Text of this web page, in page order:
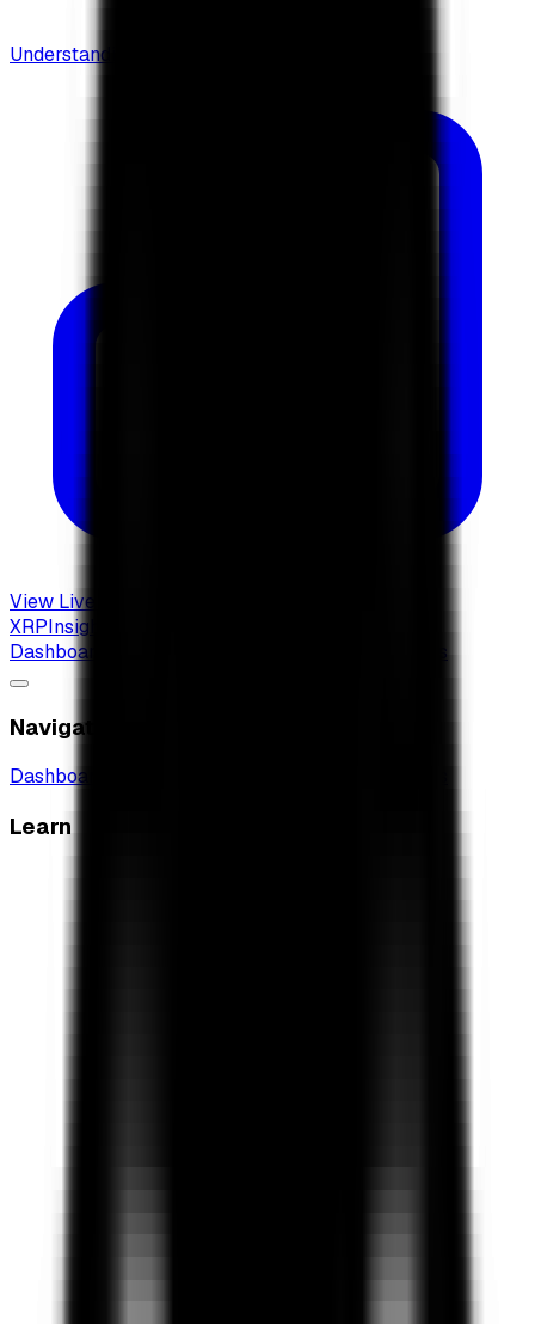
Understanding Flows
View Live Dashboard
XRPInsights
Dashboard
Navigation
Dashboard
Learn